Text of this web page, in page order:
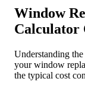
Window
Calculator
Understanding
your window
the typical cost